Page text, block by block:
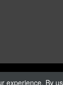
Cookie Policy
experience. By